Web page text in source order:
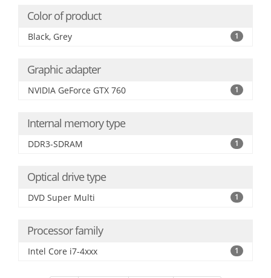
Color of product
Black, Grey 1
Graphic adapter
NVIDIA GeForce GTX 760 1
Internal memory type
DDR3-SDRAM 1
Optical drive type
DVD Super Multi 1
Processor family
Intel Core i7-4xxx 1